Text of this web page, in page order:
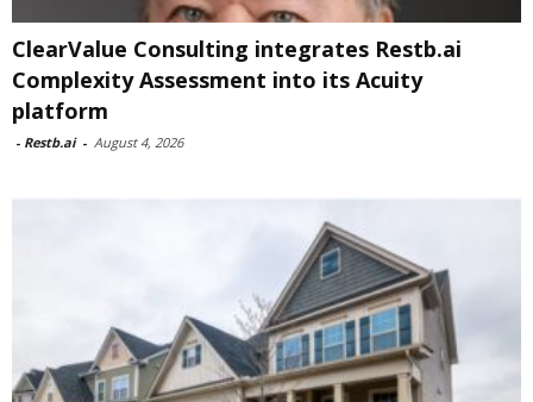
ClearValue Consulting integrates Restb.ai
Complexity Assessment into its Acuity
platform
- Restb.ai - August 4, 2026